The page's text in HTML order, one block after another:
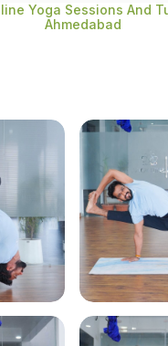
Yoga Sessions And
Ahmedabad